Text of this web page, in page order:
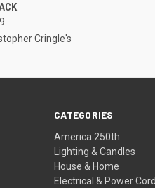
Cringle's
CATEGORIES
America 250th
Lighting & Candles
House & Home
Electrical & Power